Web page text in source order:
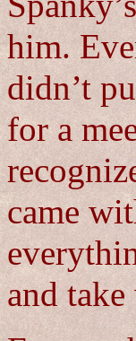
him.
didn’t
for a
came
and